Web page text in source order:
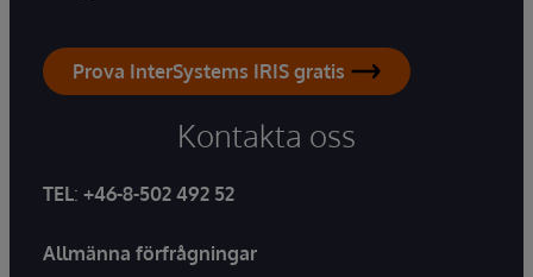
Prova InterSystems IRIS gratis
Kontakta oss
TEL: +46-8-502 492 52
Allmänna förfrågningar